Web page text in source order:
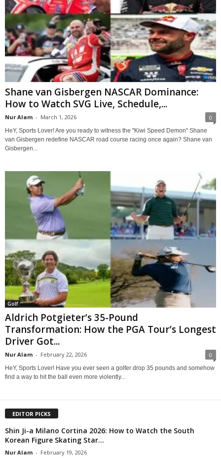
Shane van Gisbergen NASCAR Dominance:
How to Watch SVG Live, Schedule,...
Nur Alam - March 1, 2026 0
HeY, Sports Lover! Are you ready to witness the "Kiwi Speed Demon" Shane
van Gisbergen redefine NASCAR road course racing once again? Shane van
Gisbergen...
Golf
Aldrich Potgieter’s 35-Pound
Transformation: How the PGA Tour’s Longest
Driver Got...
Nur Alam - February 22, 2026 0
HeY, Sports Lover! Have you ever seen a golfer drop 35 pounds and somehow
find a way to hit the ball even more violently...
EDITOR PICKS
Shin Ji-a Milano Cortina 2026: How to Watch the South
Korean Figure Skating Star...
Nur Alam - February 19, 2026